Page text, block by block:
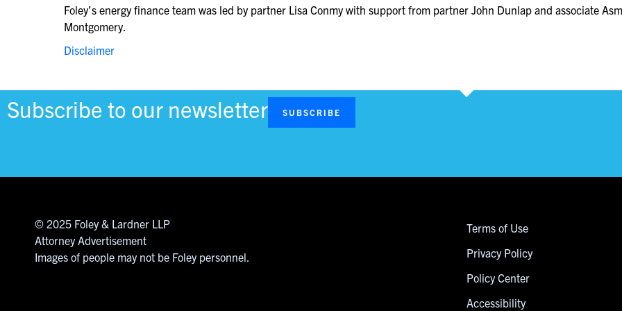
Foley’s energy finance team was led by partner Lisa Conmy with support from partner John Dunlap and associate
Montgomery.
Disclaimer
Subscribe to our newsletter SUBSCRIBE
© 2025 Foley & Lardner LLP
Attorney Advertisement
Images of people may not be Foley personnel.
Terms of Use
Privacy Policy
Policy Center
Accessibility